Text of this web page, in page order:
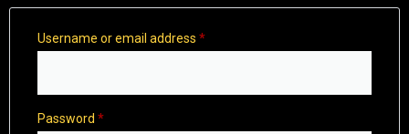
Username or email address *
Password *